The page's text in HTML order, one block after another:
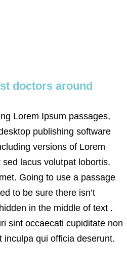
doctors around
Lorem Ipsum passages,
publishing software
versions of Lorem
lacus volutpat lobortis.
Going to use a passage
to be sure there isn’t
in the middle of text .
sint occaecati cupiditate non
inculpa qui officia deserunt.